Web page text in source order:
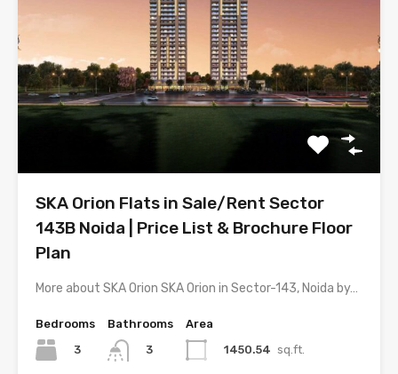
SKA Orion Flats in Sale/Rent Sector
143B Noida | Price List & Brochure Floor
Plan
More about SKA Orion SKA Orion in Sector-143, Noida by…
Bedrooms
3
Bathrooms
3
Area
1450.54 sq.ft.